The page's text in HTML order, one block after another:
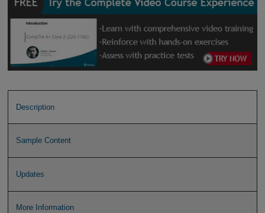
Description
Sample Content
Updates
More Information